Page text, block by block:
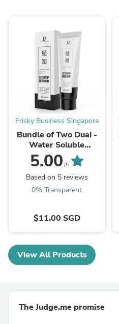
Frisky Business Singapore
Bundle of Two Duai -
Water Soluble
Lubricant
5.00 /5
Based on 5 reviews
0% Transparent
$11.00 SGD
View All Products
The Judge.me promise